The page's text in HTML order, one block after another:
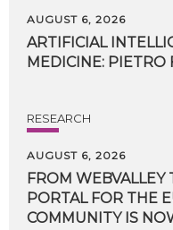
AUGUST 6, 2026
ARTIFICIAL
MEDICINE: PIETRO
RESEARCH
AUGUST 6, 2026
FROM WEBVALLEY
PORTAL FOR THE
COMMUNITY IS